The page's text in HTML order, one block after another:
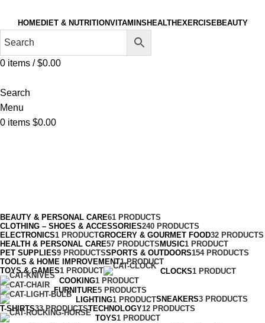
HOMEDIET & NUTRITIONVITAMINS HEALTH EXERCISEBEAUTY
0 items / $0.00
Search
Menu
0 items $0.00
BEAUTY & PERSONAL CARE61 PRODUCTS
CLOTHING – SHOES & ACCESSORIES240 PRODUCTS
ELECTRONICS1 PRODUCTGROCERY & GOURMET FOOD32 PRODUCTS
HEALTH & PERSONAL CARE57 PRODUCTS MUSIC1 PRODUCT
PET SUPPLIES9 PRODUCTSSPORTS & OUTDOORS154 PRODUCTS
TOOLS & HOME IMPROVEMENT1 PRODUCT
TOYS & GAMES1 PRODUCT CLOCKS1 PRODUCT
COOKING1 PRODUCT
FURNITURE5 PRODUCTS
LIGHTING1 PRODUCTSNEAKERS3 PRODUCTS
T-SHIRTS33 PRODUCTSTECHNOLOGY12 PRODUCTS
TOYS1 PRODUCT